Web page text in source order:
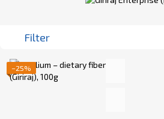
Filter
−25%